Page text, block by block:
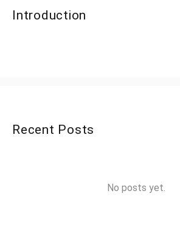
Introduction
Recent Posts
No posts yet.